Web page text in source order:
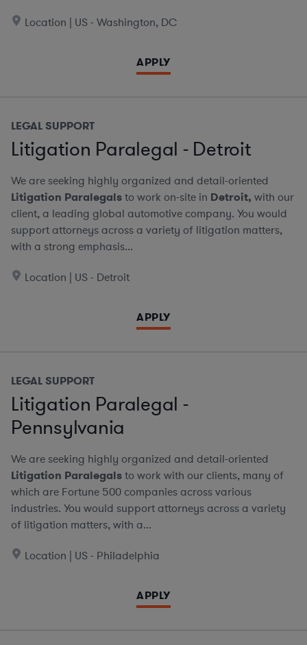
Location | US - Washington, DC
APPLY
LEGAL SUPPORT
Litigation Paralegal - Detroit
We are seeking highly organized and detail-oriented
Litigation Paralegalsto work on-site in Detroit, with our
client, a leading global automotive company. You would
support attorneys across a variety of litigation matters,
with a strong emphasis...
Location | US - Detroit
APPLY
LEGAL SUPPORT
Litigation Paralegal -
Pennsylvania
We are seeking highly organized and detail-oriented
Litigation Paralegalsto work with our clients, many of
which are Fortune 500 companies across various
industries. You would support attorneys across a variety
of litigation matters, with a...
Location | US - Philadelphia
APPLY